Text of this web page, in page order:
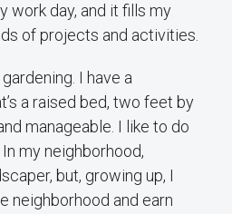
work day, and it fills my
of projects and activities.
I have a
a raised bed, two feet by
manageable. I like to do
my neighborhood,
but, growing up, I
neighborhood and earn